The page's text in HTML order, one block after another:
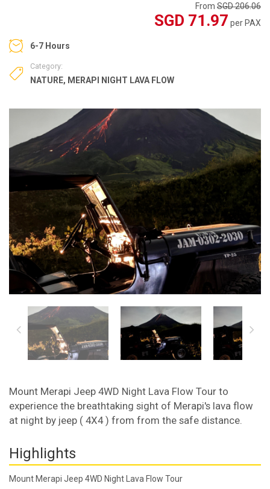
From SGD 206.06
SGD 71.97 per PAX
6-7 Hours
Category:
NATURE, MERAPI NIGHT LAVA FLOW
Mount Merapi Jeep 4WD Night Lava Flow Tour to
experience the breathtaking sight of Merapi's lava flow
at night by jeep ( 4X4 ) from from the safe distance.
Highlights
Mount Merapi Jeep 4WD Night Lava Flow Tour